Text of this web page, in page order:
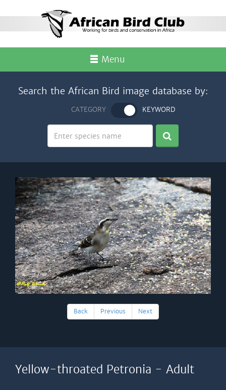
Menu
Search the African Bird image database by:
CATEGORY KEYWORD
Back Previous Next
Yellow-throated Petronia - Adult